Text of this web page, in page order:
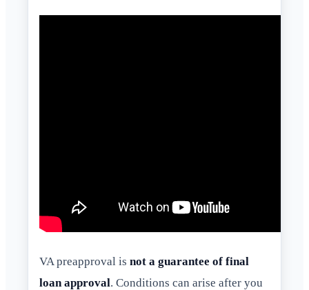
VA preapproval is not a guarantee of final
loan approval. Conditions can arise after you